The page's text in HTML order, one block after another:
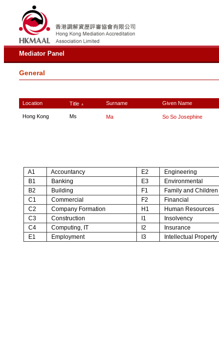
Mediator Panel
General
Location Title ∧ Surname Given Name
Hong Kong Ms Ma So So Josephine
A1 Accountancy E2
Engineering
B1
Banking E3
Environmental
B2
Building F1
Family and Children
C1
Commercial F2
Financial
C2
Company Formation H1
Human Resources
C3
Construction I1
Insolvency
C4
Computing, IT I2
Insurance
E1
Employment I3 Intellectual Property